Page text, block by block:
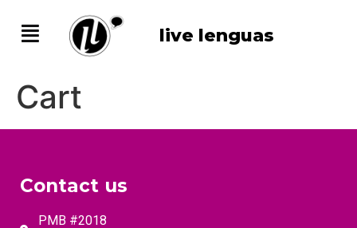
live lenguas
Cart
Contact us
PMB #2018